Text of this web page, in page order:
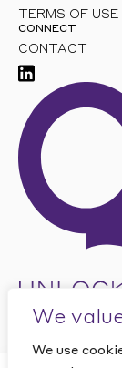
We
We use
TERMS OF USE
CONNECT
CONTACT